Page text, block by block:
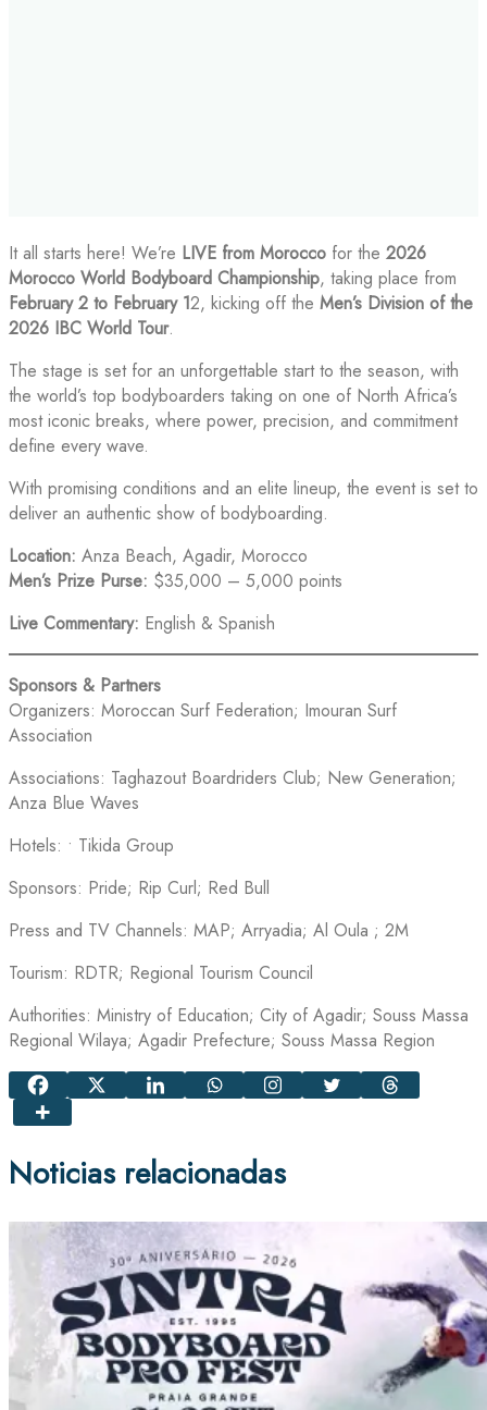
It all starts here! We’re LIVE from Morocco for the 2026
Morocco World Bodyboard Championship, taking place from
February 2 to February 12, kicking off the Men’s Division of the
2026 IBC World Tour.
The stage is set for an unforgettable start to the season, with
the world’s top bodyboarders taking on one of North Africa’s
most iconic breaks, where power, precision, and commitment
define every wave.
With promising conditions and an elite lineup, the event is set to
deliver an authentic show of bodyboarding.
Location: Anza Beach, Agadir, Morocco
Men’s Prize Purse: $35,000 – 5,000 points
Live Commentary: English & Spanish
Sponsors & Partners
Organizers: Moroccan Surf Federation; Imouran Surf
Association
Associations: Taghazout Boardriders Club; New Generation;
Anza Blue Waves
Hotels: • Tikida Group
Sponsors: Pride; Rip Curl; Red Bull
Press and TV Channels: MAP; Arryadia; Al Oula ; 2M
Tourism: RDTR; Regional Tourism Council
Authorities: Ministry of Education; City of Agadir; Souss Massa
Regional Wilaya; Agadir Prefecture; Souss Massa Region
Noticias relacionadas